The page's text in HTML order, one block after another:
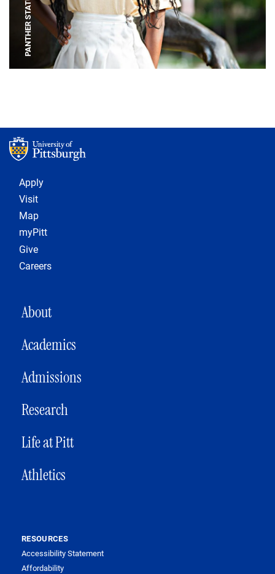
PANTHER STATUE
Footer 1
Apply
Visit
Map
myPitt
Give
Careers
MAIN NAVIGATION
About
Academics
Admissions
Research
Life at Pitt
Athletics
RESOURCES
Accessibility Statement
Affordability